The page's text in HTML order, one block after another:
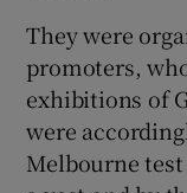
They were
promoters,
exhibitions of
were
Melbourne